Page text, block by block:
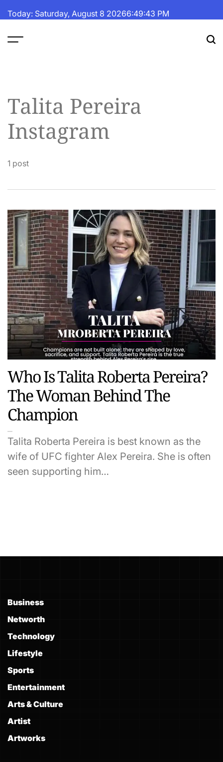
toToday: Saturday, August 8 20266:49:44 PM
Talita Pereira
Instagram
1 post
Who Is Talita Roberta Pereira?
The Woman Behind The
Champion
Talita Roberta Pereira is best known as the
wife of UFC fighter Alex Pereira. She is often
seen supporting him…
Business
Networth
Technology
Lifestyle
Sports
Entertainment
Arts & Culture
Artist
Artworks